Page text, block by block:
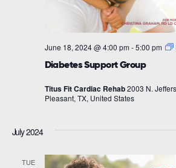
Diabetes Support Group
June 18, 2024 @ 4:00 pm -5:00 pm
Titus Fit Cardiac Rehab2003 N.
Pleasant, TX, United States
July 2024
TUE